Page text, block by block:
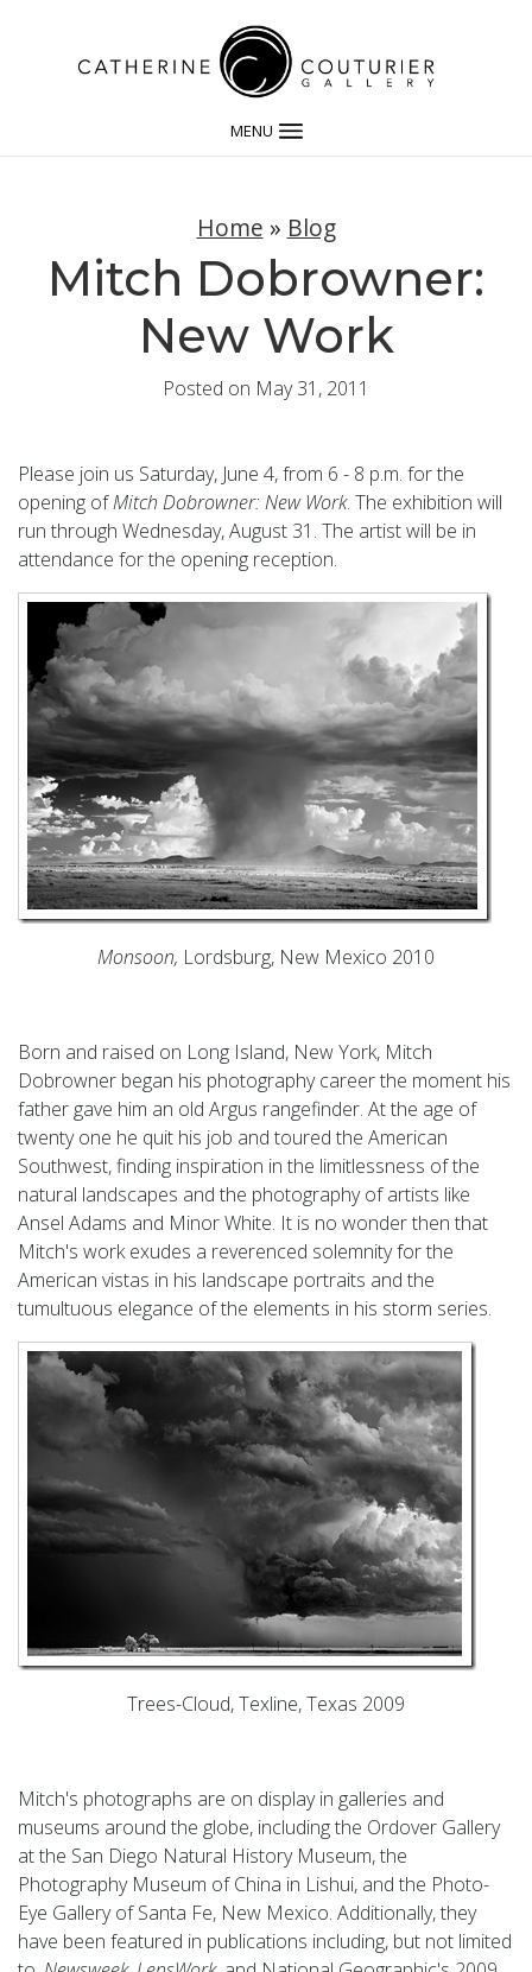
MENU
Home » Blog
Mitch Dobrowner:
New Work
Posted on May 31, 2011
Please join us Saturday, June 4, from 6 - 8 p.m. for the
opening ofMitch Dobrowner: New Work. The exhibition will
run through Wednesday, August 31. The artist will be in
attendance for the opening reception.
Monsoon, Lordsburg, New Mexico 2010
Born and raised on Long Island, New York, Mitch
Dobrowner began his photography career the moment his
father gave him an old Argus rangefinder. At the age of
twenty one he quit his job and toured the American
Southwest, finding inspiration in the limitlessness of the
natural landscapes and the photography of artists like
Ansel Adams and Minor White. It is no wonder then that
Mitch's work exudes a reverenced solemnity for the
American vistas in his landscape portraits and the
tumultuous elegance of the elements in his storm series.
Trees-Cloud, Texline, Texas 2009
Mitch's photographs are on display in galleries and
museums around the globe, including the Ordover Gallery
at the San Diego Natural History Museum, the
Photography Museum of China in Lishui, and the Photo-
Eye Gallery of Santa Fe, New Mexico. Additionally, they
have been featured in publications including, but not limited